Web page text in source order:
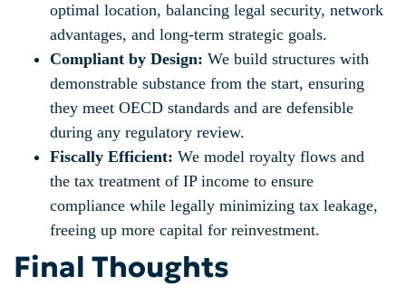
optimal location, balancing legal security, network
advantages, and long-term strategic goals.
Compliant by Design: We build structures with
demonstrable substance from the start, ensuring
they meet OECD standards and are defensible
during any regulatory review.
Fiscally Efficient: We model royalty flows and
the tax treatment of IP income to ensure
compliance while legally minimizing tax leakage,
freeing up more capital for reinvestment.
Final Thoughts